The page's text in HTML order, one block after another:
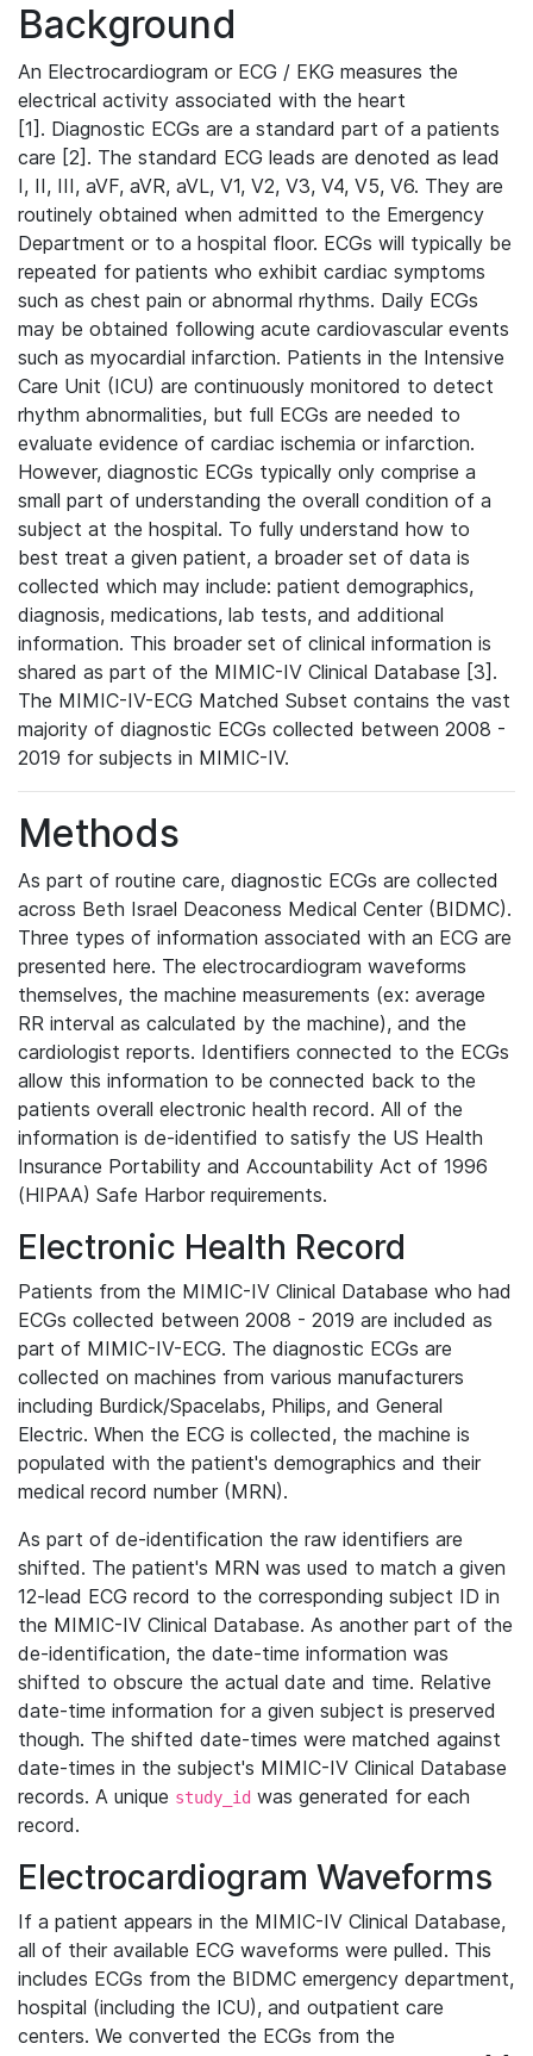
Background
An Electrocardiogram or ECG / EKG measures the
electrical activity associated with the heart
[1]. Diagnostic ECGs are a standard part of a patients
care [2]. The standard ECG leads are denoted as lead
I, II, III, aVF, aVR, aVL, V1, V2, V3, V4, V5, V6. They are
routinely obtained when admitted to the Emergency
Department or to a hospital floor. ECGs will typically be
repeated for patients who exhibit cardiac symptoms
such as chest pain or abnormal rhythms. Daily ECGs
may be obtained following acute cardiovascular events
such as myocardial infarction. Patients in the Intensive
Care Unit (ICU) are continuously monitored to detect
rhythm abnormalities, but full ECGs are needed to
evaluate evidence of cardiac ischemia or infarction.
However, diagnostic ECGs typically only comprise a
small part of understanding the overall condition of a
subject at the hospital. To fully understand how to
best treat a given patient, a broader set of data is
collected which may include: patient demographics,
diagnosis, medications, lab tests, and additional
information. This broader set of clinical information is
shared as part of the MIMIC-IV Clinical Database [3].
The MIMIC-IV-ECG Matched Subset contains the vast
majority of diagnostic ECGs collected between 2008 -
2019 for subjects in MIMIC-IV.
Methods
As part of routine care, diagnostic ECGs are collected
across Beth Israel Deaconess Medical Center (BIDMC).
Three types of information associated with an ECG are
presented here. The electrocardiogram waveforms
themselves, the machine measurements (ex: average
RR interval as calculated by the machine), and the
cardiologist reports. Identifiers connected to the ECGs
allow this information to be connected back to the
patients overall electronic health record. All of the
information is de-identified to satisfy the US Health
Insurance Portability and Accountability Act of 1996
(HIPAA) Safe Harbor requirements.
Electronic Health Record
Patients from the MIMIC-IV Clinical Database who had
ECGs collected between 2008 - 2019 are included as
part of MIMIC-IV-ECG. The diagnostic ECGs are
collected on machines from various manufacturers
including Burdick/Spacelabs, Philips, and General
Electric. When the ECG is collected, the machine is
populated with the patient's demographics and their
medical record number (MRN).
As part of de-identification the raw identifiers are
shifted. The patient's MRN was used to match a given
12-lead ECG record to the corresponding subject ID in
the MIMIC-IV Clinical Database. As another part of the
de-identification, the date-time information was
shifted to obscure the actual date and time. Relative
date-time information for a given subject is preserved
though. The shifted date-times were matched against
date-times in the subject's MIMIC-IV Clinical Database
records. A unique study_id was generated for each
record.
Electrocardiogram Waveforms
If a patient appears in the MIMIC-IV Clinical Database,
all of their available ECG waveforms were pulled. This
includes ECGs from the BIDMC emergency department,
hospital (including the ICU), and outpatient care
centers. We converted the ECGs from the